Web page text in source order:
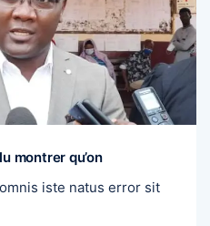
montrer qu’on
iste natus error sit